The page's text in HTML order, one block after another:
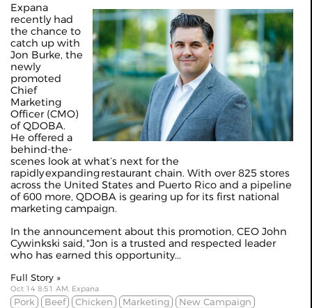
Expana
recently had
the chance to
catch up with
Jon Burke, the
newly
promoted
Chief
Marketing
Officer (CMO)
of QDOBA.
He offered a
behind-the-
scenes look at what’s next for the
rapidlyexpandingrestaurant chain. With over 825 stores
across the United States and Puerto Rico and a pipeline
of 600 more, QDOBA is gearing up for its first national
marketing campaign.
In the announcement about this promotion, CEO John
Cywinkski said, "Jon is a trusted and respected leader
who has earned this opportunity...
Full Story »
Oct 14 8:51 AM, Expana
Pork Beef Chicken Marketing
New Campaign